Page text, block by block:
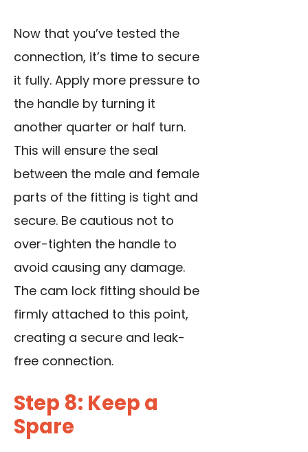
Now that you’ve tested the
connection, it’s time to secure
it fully. Apply more pressure to
the handle by turning it
another quarter or half turn.
This will ensure the seal
between the male and female
parts of the fitting is tight and
secure. Be cautious not to
over-tighten the handle to
avoid causing any damage.
The cam lock fitting should be
firmly attached to this point,
creating a secure and leak-
free connection.
Step 8: Keep a
Spare